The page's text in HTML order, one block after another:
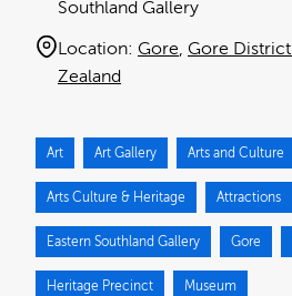
Southland Gallery
Location: Gore Gore District
Zealand
Art Art Gallery Arts and Culture
Arts Culture & Heritage Attractions
Eastern Southland Gallery Gore
Heritage Precinct Museum